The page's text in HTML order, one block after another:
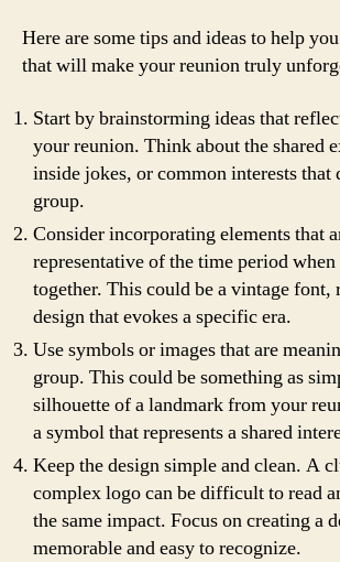
Here are some tips and ideas to help
that will make your reunion truly
Start by brainstorming ideas that
your reunion. Think about the shared
inside jokes, or common interests that
group.
Consider incorporating elements that
representative of the time period
together. This could be a vintage font,
design that evokes a specific era.
Use symbols or images that are
group. This could be something as
silhouette of a landmark from your
a symbol that represents a shared
Keep the design simple and clean. A
complex logo can be difficult to read
the same impact. Focus on creating a
memorable and easy to recognize.